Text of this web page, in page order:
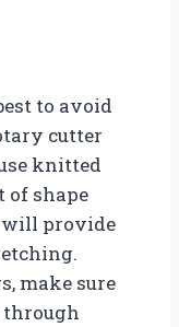
to avoid
cutter
knitted
of shape
will provide
make sure
through